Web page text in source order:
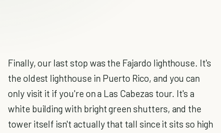
Finally, our last stop was the Fajardo lighthouse. It's
the oldest lighthouse in Puerto Rico, and you can
only visit it if you're on a Las Cabezas tour. It's a
white building with bright green shutters, and the
tower itself isn't actually that tall since it sits so high